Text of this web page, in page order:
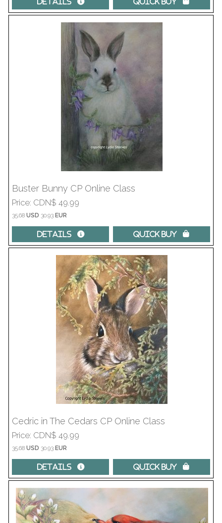
Buster Bunny CP Online Class
Price CDN$ 49.99
35.68USD 30.93 EUR
Details  Quick Buy 
Cedric in The Cedars CP Online Class
Price CDN$ 49.99
35.68USD 30.93 EUR
Details  Quick Buy 